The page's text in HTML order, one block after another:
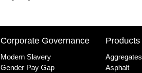
Corporate Governance
Modern Slavery
Gender Pay Gap
Products
Aggregates
Asphalt